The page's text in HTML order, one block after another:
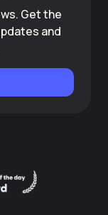
Get the
and